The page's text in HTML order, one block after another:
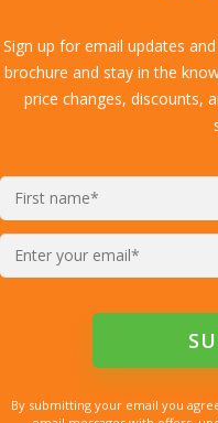
Sign up for email updates
brochure and stay in the
price changes, discounts,
By submitting your email you